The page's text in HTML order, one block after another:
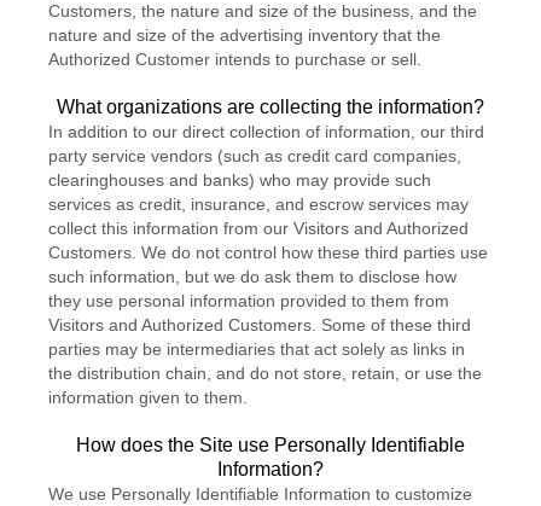
Customers, the nature and size of the business, and the
nature and size of the advertising inventory that the
Authorized Customer intends to purchase or sell.
What organizations are collecting the information?
In addition to our direct collection of information, our third
party service vendors (such as credit card companies,
clearinghouses and banks) who may provide such
services as credit, insurance, and escrow services may
collect this information from our Visitors and Authorized
Customers. We do not control how these third parties use
such information, but we do ask them to disclose how
they use personal information provided to them from
Visitors and Authorized Customers. Some of these third
parties may be intermediaries that act solely as links in
the distribution chain, and do not store, retain, or use the
information given to them.
How does the Site use Personally Identifiable
Information?
We use Personally Identifiable Information to customize